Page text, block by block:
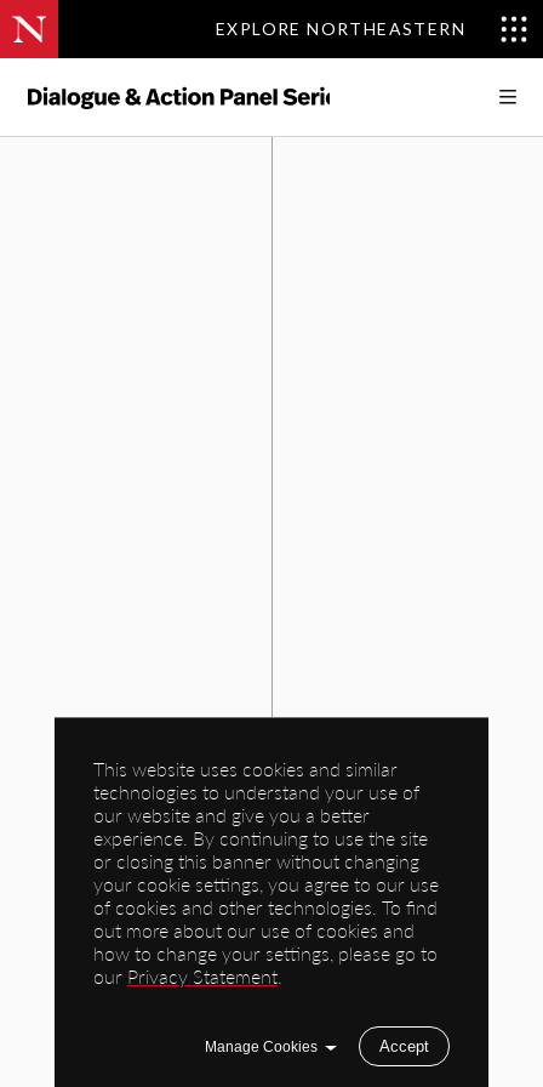
This website uses cookies and similar
technologies to understand your use of
our website and give you a better
experience. By continuing to use the site
or closing this banner without changing
your cookie settings, you agree to our use
of cookies and other technologies. To find
out more about our use of cookies and
how to change your settings, please go to
our Privacy Statement.
Manage Cookies Accept
EXPLORE NORTHEASTERN